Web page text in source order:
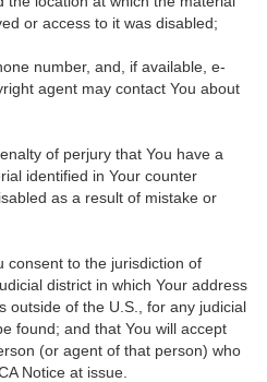
or access to it was disabled;
number, and, if available, e-
agent may contact You about
of perjury that You have a
identified in Your counter
as a result of mistake or
consent to the jurisdiction of
district in which Your address
outside of the U.S., for any judicial
found; and that You will accept
(or agent of that person) who
Notice at issue.